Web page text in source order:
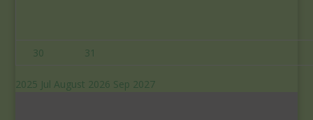
30 31
2025 JulAugust 2026 Sep 2027